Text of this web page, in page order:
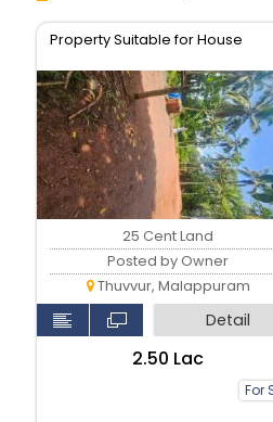
Property Suitable for House
For
25 Cent Land
Posted by Owner
Thuvvur, Malappuram
Detail
₹2.50 Lac